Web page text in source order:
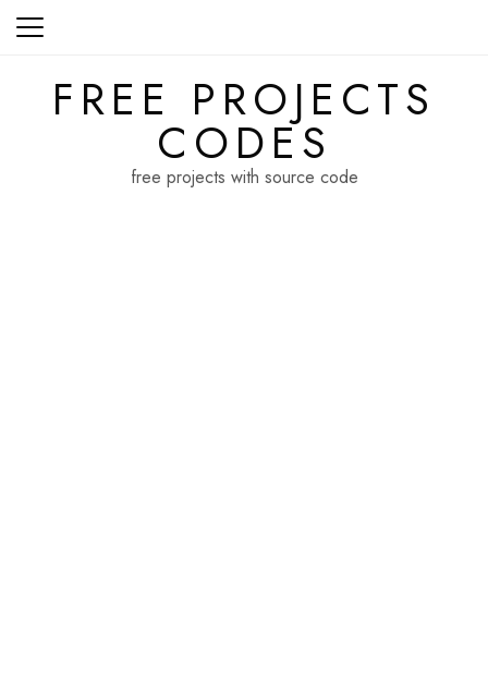
Skip
FREE PROJECTS
CODES
free projects with source code